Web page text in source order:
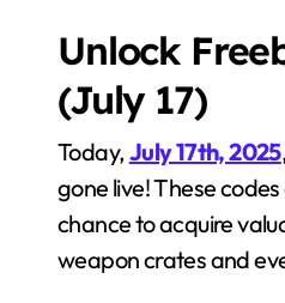
Unlock
(July 17)
Today,July 17th, 2025
gone live! These
chance to acquire
weapon crates and